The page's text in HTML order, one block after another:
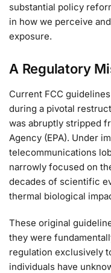
substantial policy
in how we perceive
exposure.
A Regulatory
Current FCC
during a pivotal
was abruptly stripped
Agency (EPA). Under
telecommunications
narrowly focused on
decades of scientific
thermal biological
These original
they were
regulation exclusively
individuals have